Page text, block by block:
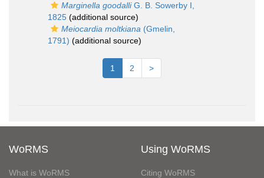
Marginella goodalliG. B. Sowerby I,
1825 (additional source)
Meiocardia moltkiana (Gmelin,
1791) (additional source)
1 2 >
WoRMS
What is WoRMS
Using WoRMS
Citing WoRMS